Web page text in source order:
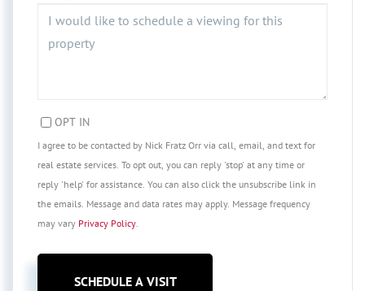
OPT IN
I agree to be contacted by Nick Fratz Orr via call, email, and text for
real estate services. To opt out, you can reply 'stop' at any time or
reply 'help' for assistance. You can also click the unsubscribe link in
the emails. Message and data rates may apply. Message frequency
may vary Privacy Policy.